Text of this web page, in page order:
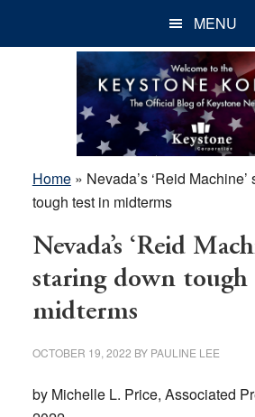
MENU
Home» Nevada’s ‘Reid
tough test in midterms
Nevada’s ‘Reid
staring down tough
midterms
OCTOBER 19, 2022 BY PAULINE LEE
by Michelle L. Price, Associated